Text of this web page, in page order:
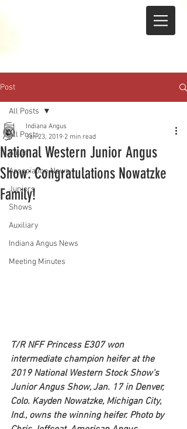
Post
All Posts
Sales
Association News
Juniors
Shows
Auxiliary
Indiana Angus News
Meeting Minutes
All Posts
National Western Junior Angus
Show: Congratulations Nowatzke
Family!
Indiana Angus
Jan 23, 2019 2 min read
T/R NFF Princess E307 won
intermediate champion heifer at the
2019 National Western Stock Show's
Junior Angus Show, Jan. 17 in Denver,
Colo. Kayden Nowatzke, Michigan City,
Ind., owns the winning heifer. Photo by